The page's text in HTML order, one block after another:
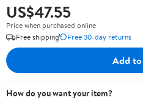
US$47.55
Price when purchased online
Free shipping
Free 30-day returns
Add
How do you want your item?